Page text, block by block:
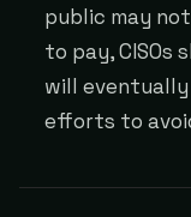
public may
to pay, CISOs
will
efforts to